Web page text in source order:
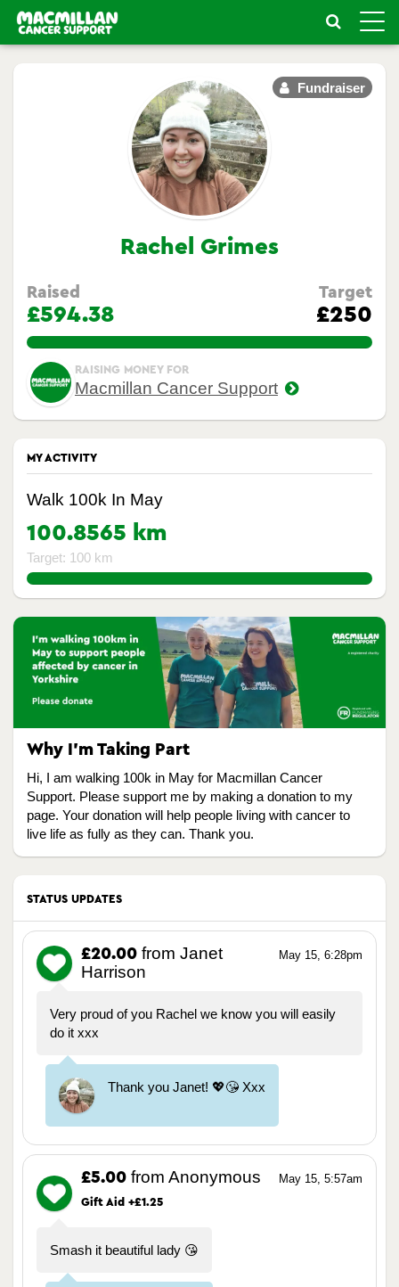
Toggle
Fundraiser
Rachel Grimes
Raised
£594.38
Target
£250
237.752%
RAISING MONEY FOR
Macmillan Cancer Support
MY ACTIVITY
Walk 100k In May
100.8565 km
Target: 100 km
100.8565%
Why I’m Taking Part
Hi, I am walking 100k in May for Macmillan Cancer
Support. Please support me by making a donation to my
page. Your donation will help people living with cancer to
live life as fully as they can. Thank you.
STATUS UPDATES
May 15, 6:28pm
£20.00 from Janet
Harrison
Very proud of you Rachel we know you will easily
do it xxx
Thank you Janet! 💖😘 Xxx
May 15, 5:57am
£5.00 from Anonymous
Gift Aid +£1.25
Smash it beautiful lady 😘